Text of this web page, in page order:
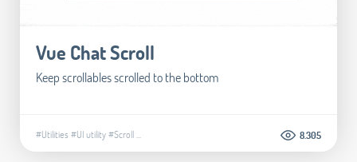
Vue Chat Scroll
Keep scrollables scrolled to the bottom
#Utilities #UI utility#Scroll... 8.305